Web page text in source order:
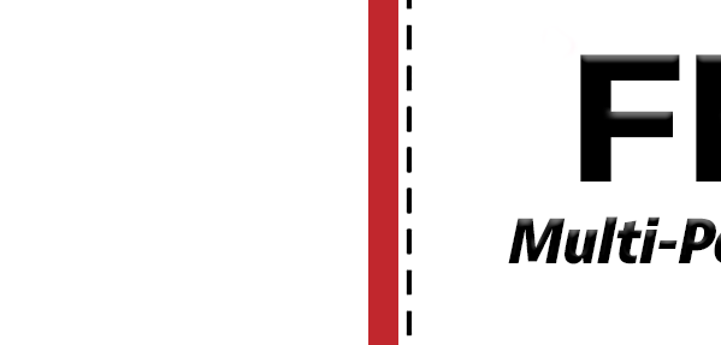
By requesting
its affiliates, and
inquiry, which may
and or artificial voices.
By providing my
offers or information